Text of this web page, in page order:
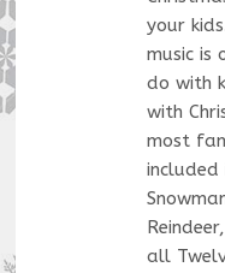
your
music is
do with
with
most
included
all